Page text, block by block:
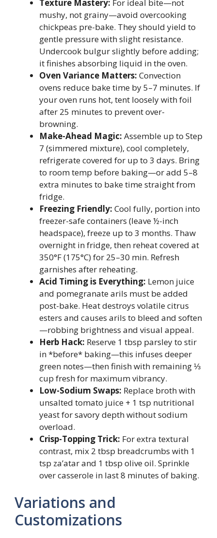
Texture Mastery: For ideal bite—not
mushy, not grainy—avoid overcooking
chickpeas pre-bake. They should yield to
gentle pressure with slight resistance.
Undercook bulgur slightly before adding;
it finishes absorbing liquid in the oven.
Oven Variance Matters: Convection
ovens reduce bake time by 5–7 minutes. If
your oven runs hot, tent loosely with foil
after 25 minutes to prevent over-
browning.
Make-Ahead Magic: Assemble up to Step
7 (simmered mixture), cool completely,
refrigerate covered for up to 3 days. Bring
to room temp before baking—or add 5–8
extra minutes to bake time straight from
fridge.
Freezing Friendly: Cool fully, portion into
freezer-safe containers (leave ½-inch
headspace), freeze up to 3 months. Thaw
overnight in fridge, then reheat covered at
350°F (175°C) for 25–30 min. Refresh
garnishes after reheating.
Acid Timing is Everything: Lemon juice
and pomegranate arils must be added
post-bake. Heat destroys volatile citrus
esters and causes arils to bleed and soften
—robbing brightness and visual appeal.
Herb Hack: Reserve 1 tbsp parsley to stir
in *before* baking—this infuses deeper
green notes—then finish with remaining ⅓
cup fresh for maximum vibrancy.
Low-Sodium Swaps: Replace broth with
unsalted tomato juice + 1 tsp nutritional
yeast for savory depth without sodium
overload.
Crisp-Topping Trick: For extra textural
contrast, mix 2 tbsp breadcrumbs with 1
tsp za’atar and 1 tbsp olive oil. Sprinkle
over casserole in last 8 minutes of baking.
Variations and
Customizations